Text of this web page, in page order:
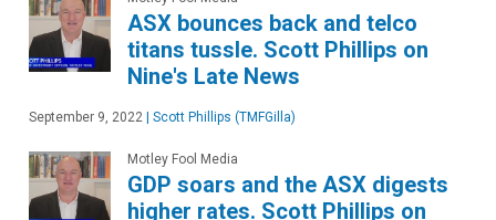
ASX bounces back and telco
titans tussle. Scott Phillips on
Nine's Late News
September 9, 2022 Scott Phillips (TMFGilla)
Motley Fool Media
GDP soars and the ASX digests
higher rates. Scott Phillips on